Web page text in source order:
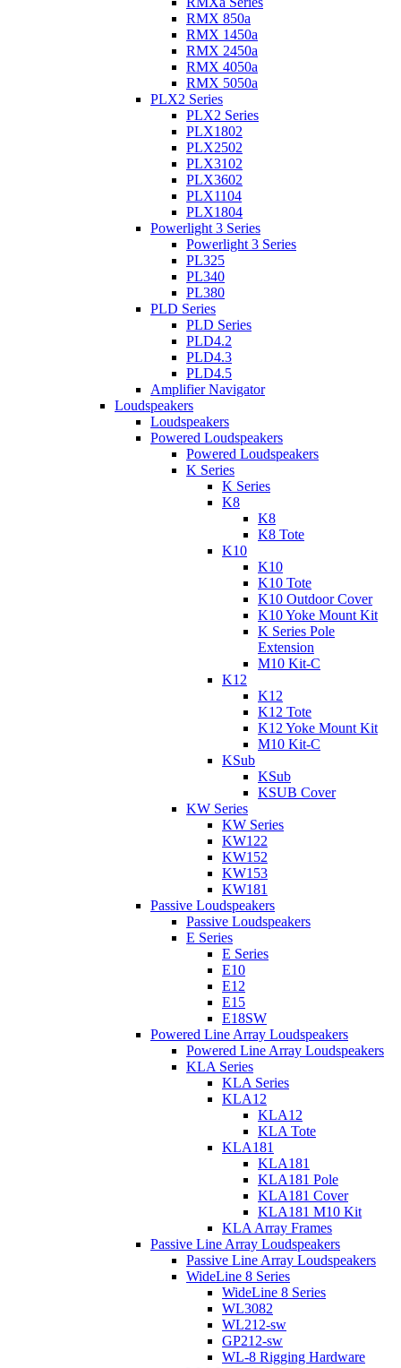
RMX 850a
RMX 1450a
RMX 2450a
RMX 4050a
RMX 5050a
PLX2 Series
PLX2 Series
PLX1802
PLX2502
PLX3102
PLX3602
PLX1104
PLX1804
Powerlight 3 Series
Powerlight 3 Series
PL325
PL340
PL380
PLD Series
PLD Series
PLD4.2
PLD4.3
PLD4.5
Amplifier Navigator
Loudspeakers
Loudspeakers
Powered Loudspeakers
Powered Loudspeakers
K Series
K Series
K8
K8
K8 Tote
K10
K10
K10 Tote
K10 Outdoor Cover
K10 Yoke Mount Kit
K Series Pole
Extension
M10 Kit-C
K12
K12
K12 Tote
K12 Yoke Mount Kit
M10 Kit-C
KSub
KSub
KSUB Cover
KW Series
KW Series
KW122
KW152
KW153
KW181
Passive Loudspeakers
Passive Loudspeakers
E Series
E Series
E10
E12
E15
E18SW
Powered Line Array Loudspeakers
Powered Line Array Loudspeakers
KLA Series
KLA Series
KLA12
KLA12
KLA Tote
KLA181
KLA181
KLA181 Pole
KLA181 Cover
KLA181 M10 Kit
KLA Array Frames
Passive Line Array Loudspeakers
Passive Line Array Loudspeakers
WideLine 8 Series
WideLine 8 Series
WL3082
WL212-sw
GP212-sw
WL-8 Rigging Hardware